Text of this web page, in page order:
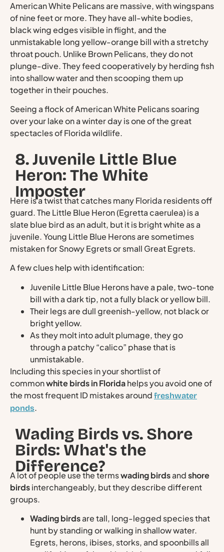
American White Pelicans are massive, with wingspans
of nine feet or more. They have all-white bodies,
black wing edges visible in flight, and the
unmistakable long yellow-orange bill with a stretchy
throat pouch. Unlike Brown Pelicans, they do not
plunge-dive. They feed cooperatively by herding fish
into shallow water and then scooping them up
together in their pouches.
Seeing a flock of American White Pelicans soaring
over your lake on a winter day is one of the great
spectacles of Florida wildlife.
8. Juvenile Little Blue
Heron: The White
Imposter
Here is a twist that catches many Florida residents off
guard. The Little Blue Heron (Egretta caerulea) is a
slate blue bird as an adult, but it is bright white as a
juvenile. Young Little Blue Herons are sometimes
mistaken for Snowy Egrets or small Great Egrets.
A few clues help with identification:
Juvenile Little Blue Herons have a pale, two-tone
bill with a dark tip, not a fully black or yellow bill.
Their legs are dull greenish-yellow, not black or
bright yellow.
As they molt into adult plumage, they go
through a patchy “calico” phase that is
unmistakable.
Including this species in your shortlist of
commonwhite birds in Floridahelps you avoid one of
the most frequent ID mistakes around freshwater
ponds.
Wading Birds vs. Shore
Birds: What's the
Difference?
A lot of people use the termswading birdsandshore
birdsinterchangeably, but they describe different
groups.
Wading birdsare tall, long-legged species that
hunt by standing or walking in shallow water.
Egrets, herons, ibises, storks, and spoonbills all